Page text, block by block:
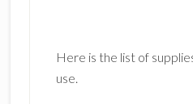
Here is the list of
use.